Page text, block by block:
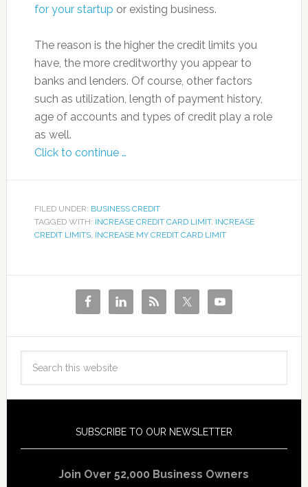
for your startup or existing business.
The reason is the higher the credit limits you
have, the more creditworthy you appear to
banks and lenders. Of course, other factors
such as utilization, length of payment history,
age of accounts and types of credit play a role
as well.
Click to continue …
FILED UNDER: BUSINESS CREDIT
TAGGED WITH: INCREASE CREDIT CARD LIMIT, INCREASE
CREDIT LIMITS, INCREASE MY CREDIT CARD LIMIT
SUBSCRIBE TO OUR NEWSLETTER
Join Over 52,000 Business Owners